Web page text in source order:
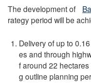
The development of
rategy period will be
Delivery of up to
es and through
f around 22
g outline planning